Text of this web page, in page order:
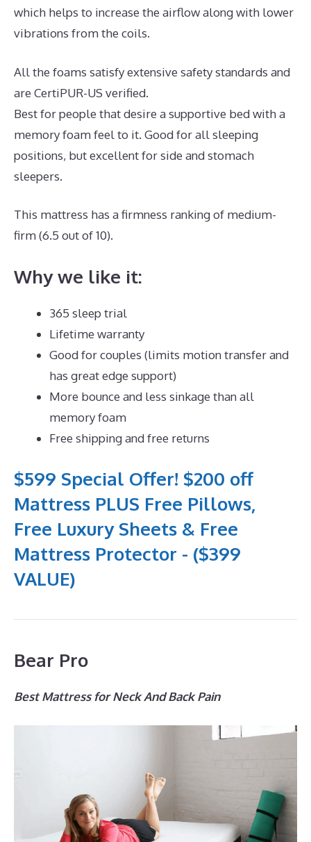
which helps to increase the airflow along with lower
vibrations from the coils.
All the foams satisfy extensive safety standards and
are CertiPUR-US verified.
Best for people that desire a supportive bed with a
memory foam feel to it. Good for all sleeping
positions, but excellent for side and stomach
sleepers.
This mattress has a firmness ranking of medium-
firm (6.5 out of 10).
Why we like it:
365 sleep trial
Lifetime warranty
Good for couples (limits motion transfer and
has great edge support)
More bounce and less sinkage than all
memory foam
Free shipping and free returns
$599 Special Offer! $200 off
Mattress PLUS Free Pillows,
Free Luxury Sheets & Free
Mattress Protector - ($399
VALUE)
Bear Pro
Best Mattress for Neck And Back Pain